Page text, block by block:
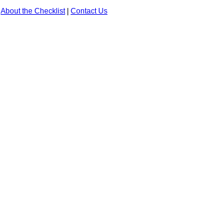
About the Checklist| Contact Us